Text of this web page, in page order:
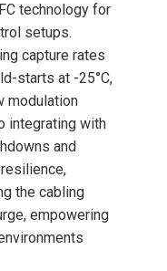
technology for
setups.
capture rates
starts at -25°C,
modulation
integrating with
and
the cabling
empowering